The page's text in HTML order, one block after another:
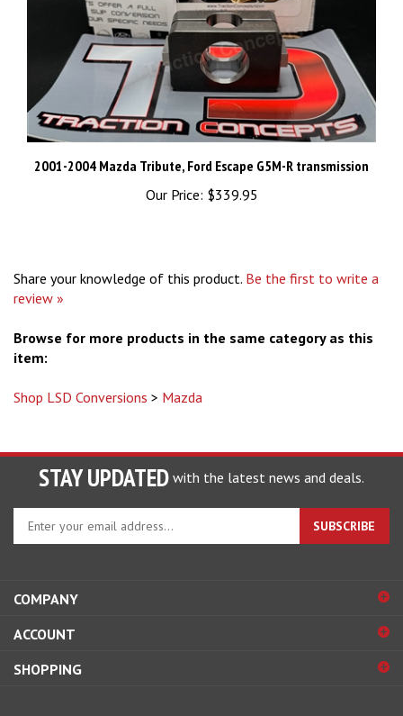
2001-2004 Mazda Tribute, Ford Escape G5M-R transmission
Our Price: $339.95
Share your knowledge of this product. Be the first to write a
review »
Browse for more products in the same category as this
item:
Shop LSD Conversions > Mazda
STAY UPDATED with the latest news and deals.
Enter
to
up
our
SUBSCRIBE
COMPANY
ACCOUNT
SHOPPING